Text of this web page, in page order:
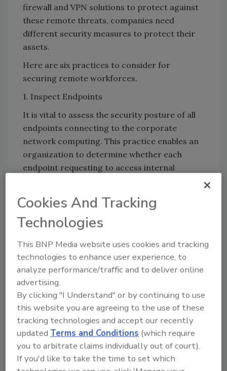
firewall and VPN solutions to protect against
these remote threats, companies need
different security measures to protect their
assets.
Here are six practices to consider for
securing remote workforces.
1. Inspect Endpoints
It is vital to assess the security posture of all
endpoints connecting to the corporate
network computing. This practice enables an
organization to determine whether each
endpoint requesting to access internal
and enforce policy of all devices, while
delivering easy user onboarding and
2. Leverage the Cloud
Cloud-based Security-as-a-Service offerings
can address a myriad of remote work threats
by providing multifactor authentication (MFA),
network segmentation, network firewall,
threat management, antivirus, anti-spyware,
and more.
Other SaaS capabilities include file auditing
and blocking, global bans on all
Cookies And Tracking
Technologies
This BNP Media website uses cookies and tracking
technologies to enhance user experience, to
analyze performance/traffic and to deliver online
advertising.
By clicking "I Understand" or by continuing to use
this website you are agreeing to the use of these
tracking technologies and accept our recently
updatedTerms and Conditions (which require
you to arbitrate claims individually out of court).
If you'd like to take the time to set which